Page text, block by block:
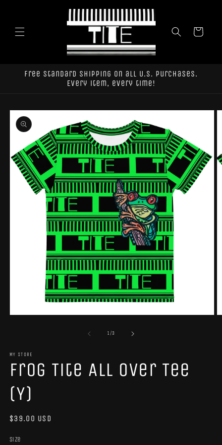
Cart
Free standard shipping on all U.S. purchases.
Every item, every time!
Skip to
product
information
1/of3
MY STORE
Frog Tite All Over Tee
(Y)
Regular
$39.00 USD
Size